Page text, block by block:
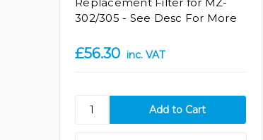
302/305 - See Desc For More
£56.30 inc. VAT